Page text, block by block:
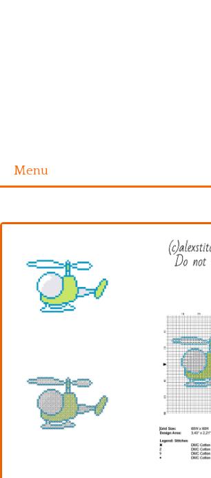
Menu
Alphabet
Disney
Videogames
Kitchen